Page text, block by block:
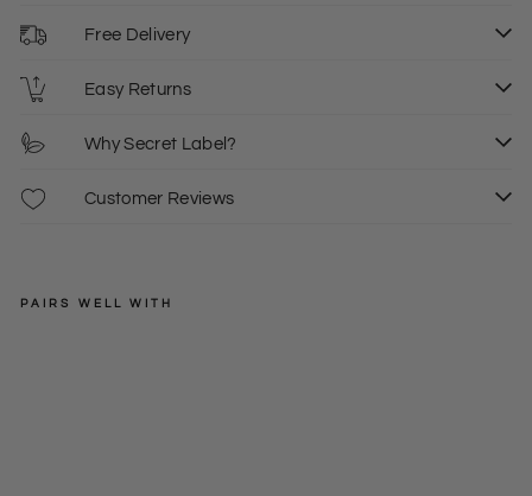
Free Delivery
Easy Returns
Why Secret Label?
Customer Reviews
PAIRS WELL WITH